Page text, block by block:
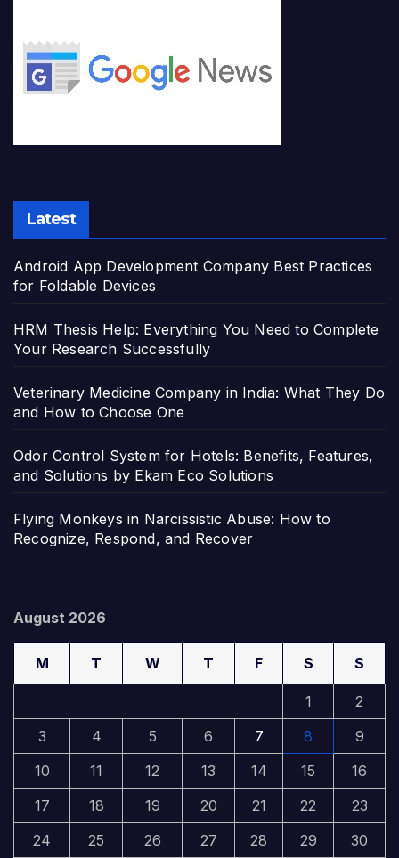
Latest
Android App Development Company Best Practices
for Foldable Devices
HRM Thesis Help: Everything You Need to Complete
Your Research Successfully
Veterinary Medicine Company in India: What They Do
and How to Choose One
Odor Control System for Hotels: Benefits, Features,
and Solutions by Ekam Eco Solutions
Flying Monkeys in Narcissistic Abuse: How to
Recognize, Respond, and Recover
August 2026
M T W T F S S
1
2
3
4 5 6 7 8
9
10
11 12 13 14 15
16
17
18 19 20 21 22
23
24
25 26 27 28 29 30